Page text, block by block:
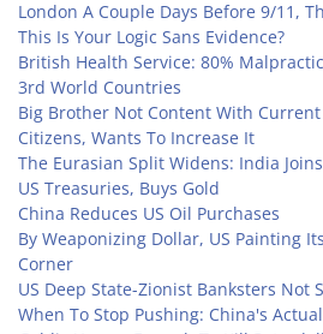
London A Couple Days Before 9/11,
This Is Your Logic Sans Evidence?
British Health Service: 80%
3rd World Countries
Big Brother Not Content With Current
Citizens, Wants To Increase It
The Eurasian Split Widens: India
US Treasuries, Buys Gold
China Reduces US Oil Purchases
By Weaponizing Dollar, US Painting
Corner
US Deep State-Zionist Banksters Not
When To Stop Pushing: China's